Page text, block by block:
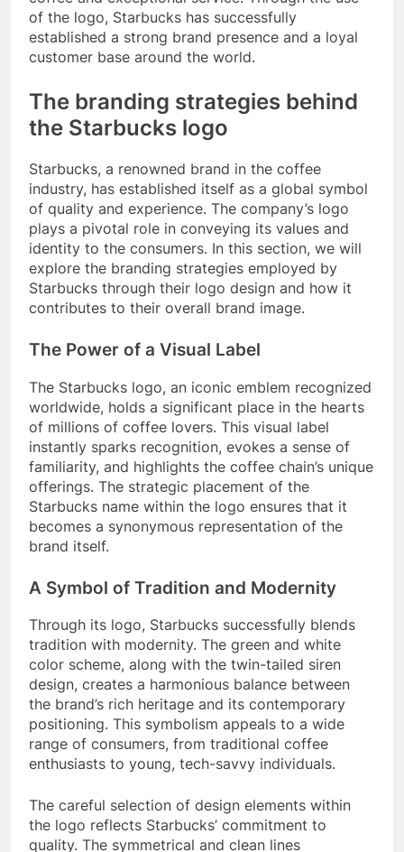
of the logo, Starbucks has successfully
established a strong brand presence and a loyal
customer base around the world.
The branding strategies behind
the Starbucks logo
Starbucks, a renowned brand in the coffee
industry, has established itself as a global symbol
of quality and experience. The company’s logo
plays a pivotal role in conveying its values and
identity to the consumers. In this section, we will
explore the branding strategies employed by
Starbucks through their logo design and how it
contributes to their overall brand image.
The Power of a Visual Label
The Starbucks logo, an iconic emblem recognized
worldwide, holds a significant place in the hearts
of millions of coffee lovers. This visual label
instantly sparks recognition, evokes a sense of
familiarity, and highlights the coffee chain’s unique
offerings. The strategic placement of the
Starbucks name within the logo ensures that it
becomes a synonymous representation of the
brand itself.
A Symbol of Tradition and Modernity
Through its logo, Starbucks successfully blends
tradition with modernity. The green and white
color scheme, along with the twin-tailed siren
design, creates a harmonious balance between
the brand’s rich heritage and its contemporary
positioning. This symbolism appeals to a wide
range of consumers, from traditional coffee
enthusiasts to young, tech-savvy individuals.
The careful selection of design elements within
the logo reflects Starbucks’ commitment to
quality. The symmetrical and clean lines